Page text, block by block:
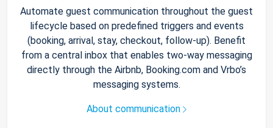
Automate guest communication throughout the guest
lifecycle based on predefined triggers and events
(booking, arrival, stay, checkout, follow-up). Benefit
from a central inbox that enables two-way messaging
directly through the Airbnb, Booking.com and Vrbo’s
messaging systems.
About communication